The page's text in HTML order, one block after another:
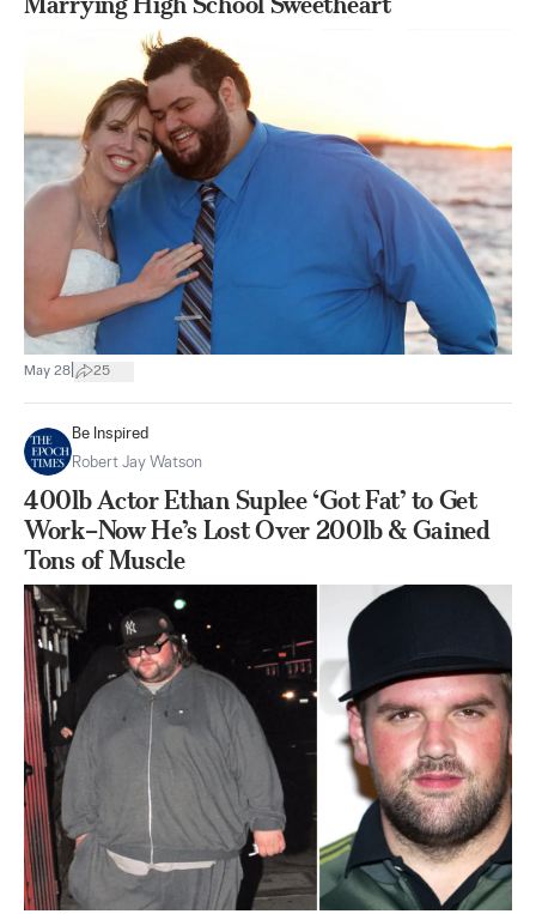
May 28 25
Be Inspired
Robert Jay Watson
400lb Actor Ethan Suplee ‘Got Fat’ to Get
Work–Now He’s Lost Over 200lb & Gained
Tons of Muscle